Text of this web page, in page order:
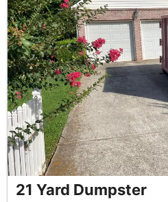
21 Yard Dumpster